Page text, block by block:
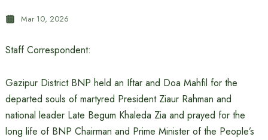
Mar 10, 2026
Staff Correspondent:
Gazipur District BNP held an Iftar and Doa Mahfil for the
departed souls of martyred President Ziaur Rahman and
national leader Late Begum Khaleda Zia and prayed for the
long life of BNP Chairman and Prime Minister of the People’s